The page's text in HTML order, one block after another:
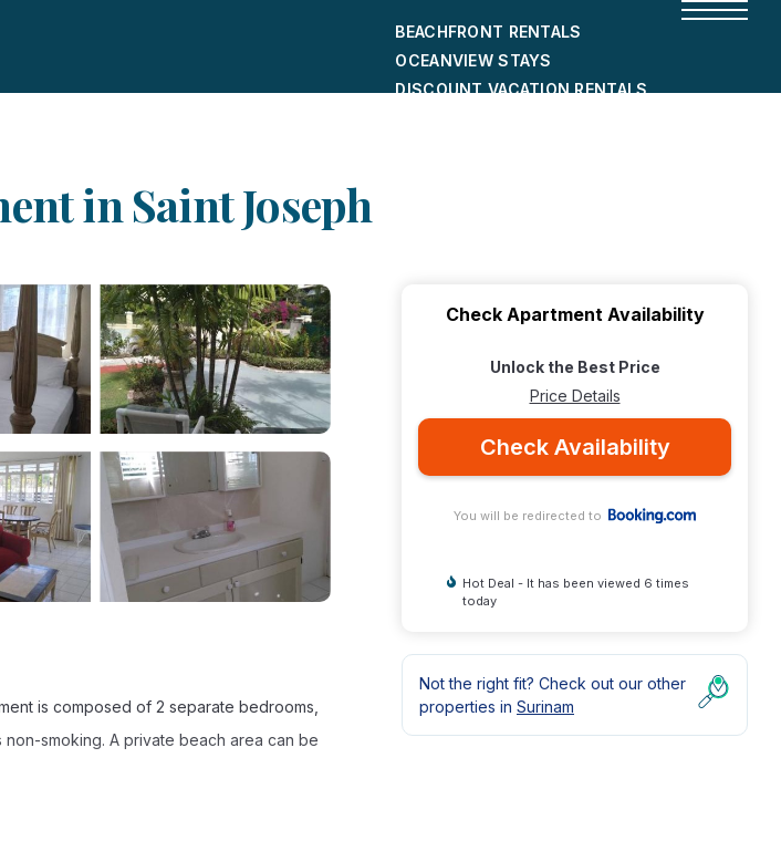
BEACHFRONT RENTALS
OCEANVIEW STAYS
DISCOUNT VACATION RENTALS
in Saint Joseph
is composed of 2 separate bedrooms,
smoking. A private beach area can be
Check Apartment Availability
Unlock the Best Price
Price Details
Check Availability
You will be redirected to
Hot Deal - It has been viewed 6 times
today
Not the right fit? Check out our other
properties in Surinam